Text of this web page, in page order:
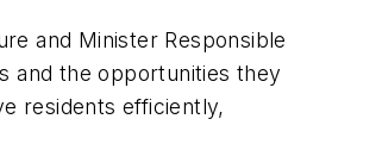
and Minister Responsible
and the opportunities they
residents efficiently,